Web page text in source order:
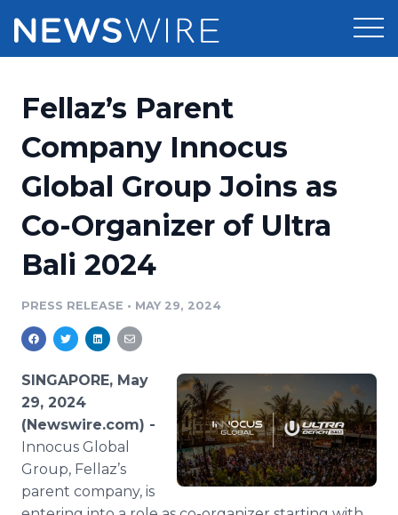
Press Release Distribution
Press Release Optimizer
Media Suite
Media Database
Media Monitoring
Analytics
Media Room
Pricing
Customer Stories
Resources
Education
Blog
PR & Earned Media Planner
For Journalists
RSS Feeds
Support
Newsroom
Log In
Fellaz’s Parent
Company Innocus
Global Group Joins as
Co-Organizer of Ultra
Bali 2024
PRESS RELEASE • MAY 29, 2024
SINGAPORE, May
29, 2024
(Newswire.com) -
Innocus Global
Group, Fellaz’s
parent company, is